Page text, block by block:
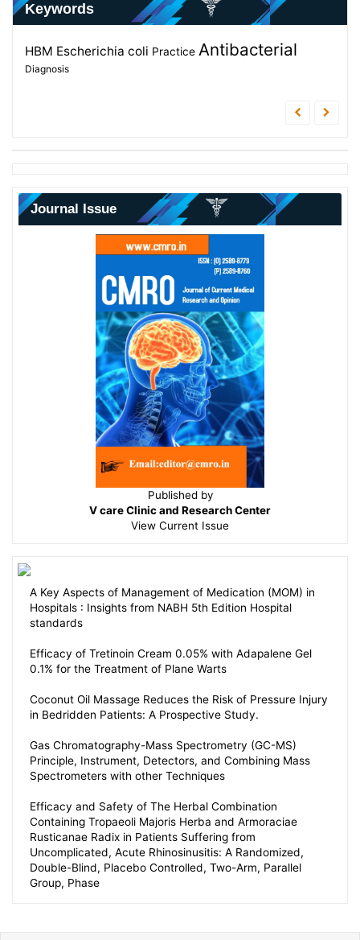
Keywords
Evaluation
Metabolites
Intensive Care Unit
Educational
HBM Escherichia coli Practice Antibacterial
Diagnosis
Journal Issue
Published by
V care Clinic and Research Center
View Current Issue
A Key Aspects of Management of Medication (MOM) in
Hospitals : Insights from NABH 5th Edition Hospital
standards
Efficacy of Tretinoin Cream 0.05% with Adapalene Gel
0.1% for the Treatment of Plane Warts
Coconut Oil Massage Reduces the Risk of Pressure Injury
in Bedridden Patients: A Prospective Study.
Gas Chromatography-Mass Spectrometry (GC-MS)
Principle, Instrument, Detectors, and Combining Mass
Spectrometers with other Techniques
Efficacy and Safety of The Herbal Combination
Containing Tropaeoli Majoris Herba and Armoraciae
Rusticanae Radix in Patients Suffering from
Uncomplicated, Acute Rhinosinusitis: A Randomized,
Double-Blind, Placebo Controlled, Two-Arm, Parallel
Group, Phase